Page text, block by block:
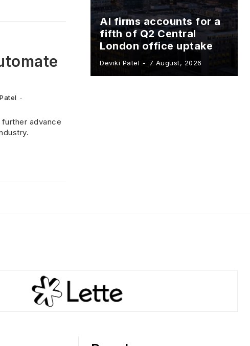
-
advance
AI firms accounts for a
fifth of Q2 Central
London office uptake
Deviki Patel - 7 August, 2026